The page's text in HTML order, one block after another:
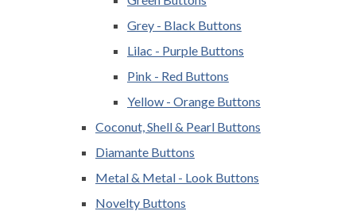
Grey - Black Buttons
Lilac - Purple Buttons
Pink - Red Buttons
Yellow - Orange Buttons
Coconut, Shell & Pearl Buttons
Diamante Buttons
Metal & Metal - Look Buttons
Novelty Buttons